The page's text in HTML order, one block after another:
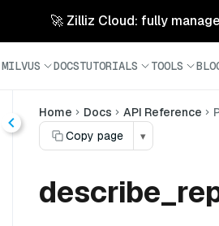
🚀 Zilliz Cloud: fully
DOCSTUTORIALS TOOLS
Home Docs API Reference
Copy page
▾